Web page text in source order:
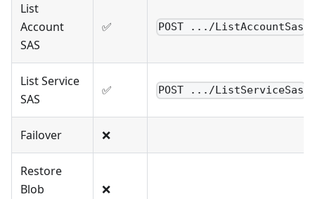
List
Account
SAS
✅ POST .../ListAccountSas
List Service
SAS
✅ POST .../ListServiceSas
Failover ❌
Restore
Blob
❌